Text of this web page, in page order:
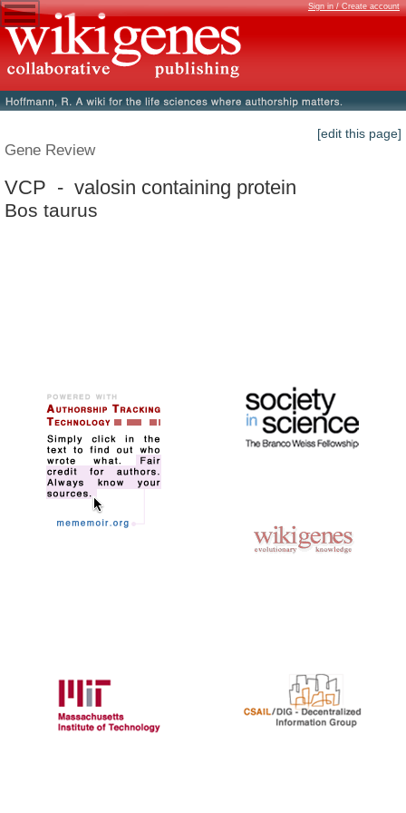
Sign in / Create account
[edit this page]
Gene Review
VCP - valosin containing protein
Bos taurus